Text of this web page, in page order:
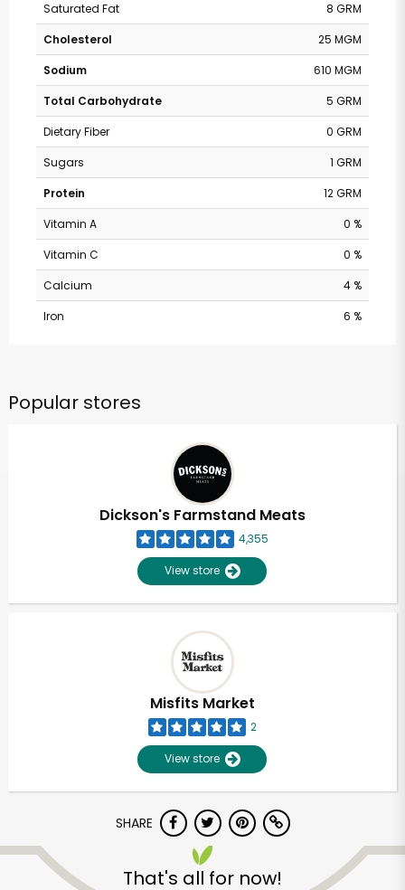
Saturated Fat
8 GRM
Cholesterol
25 MGM
Sodium
610 MGM
Total Carbohydrate
5 GRM
Dietary Fiber
0 GRM
Sugars
1 GRM
Protein
12 GRM
Vitamin A
0 %
Vitamin C
0 %
Calcium
4 %
Iron
6 %
Popular stores
Dickson's Farmstand Meats
4,355
View store
Misfits Market
2
View store
SHARE
That's all for now!
Unlimited Free Delivery with
Try 30 Days RISK-FREE